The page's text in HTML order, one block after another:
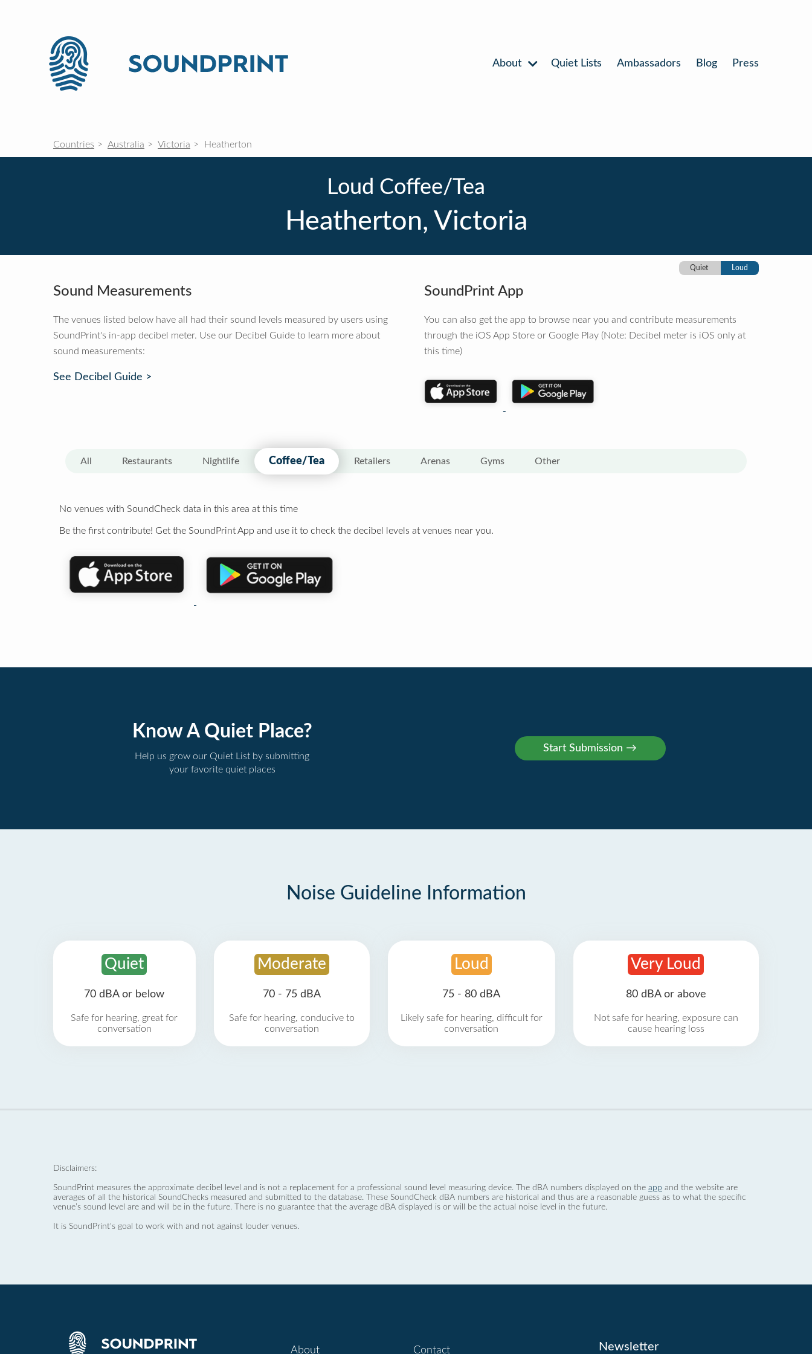
About Quiet Lists Ambassadors Blog Press
Countries Australia Victoria Heatherton
Loud Coffee/Tea
Heatherton, Victoria
Quiet Loud
Sound Measurements
The venues listed below have all had their sound levels measured by users using
SoundPrint's in-app decibel meter. Use our Decibel Guide to learn more about
sound measurements:
See Decibel Guide >
SoundPrint App
You can also get the app to browse near you and contribute measurements
through the iOS App Store or Google Play (Note: Decibel meter is iOS only at
this time)
All Restaurants Nightlife Coffee/Tea Retailers Arenas Gyms Other
No venues with SoundCheck data in this area at this time
Be the first contribute! Get the SoundPrint App and use it to check the decibel levels at venues near you.
Know A Quiet Place?
Help us grow our Quiet List by submitting
your favorite quiet places
Noise Guideline Information
Quiet
70 dBA or below
Safe for hearing, great for
conversation
Moderate
70 - 75 dBA
Safe for hearing, conducive to
conversation
Loud
75 - 80 dBA
Likely safe for hearing, difficult for
conversation
Very Loud
80 dBA or above
Not safe for hearing, exposure can
cause hearing loss
Disclaimers:
SoundPrint measures the approximate decibel level and is not a replacement for a professional sound level measuring device. The dBA numbers displayed on the app and the website are
averages of all the historical SoundChecks measured and submitted to the database. These SoundCheck dBA numbers are historical and thus are a reasonable guess as to what the specific
venue’s sound level are and will be in the future. There is no guarantee that the average dBA displayed is or will be the actual noise level in the future.
It is SoundPrint's goal to work with and not against louder venues.
About Contact Newsletter